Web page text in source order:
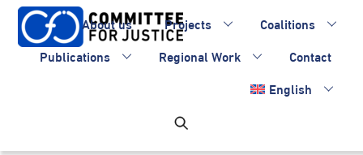
Skip
content
About us Projects
Coalitions
Publications
Regional Work
Contact
English